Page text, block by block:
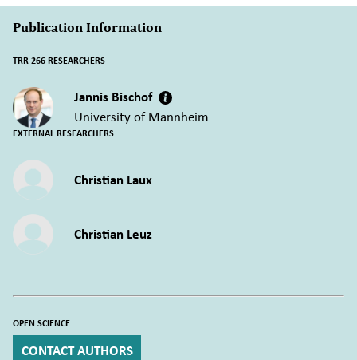
Publication Information
TRR 266 RESEARCHERS
Jannis Bischof
University of Mannheim
EXTERNAL RESEARCHERS
Christian Laux
Christian Leuz
OPEN SCIENCE
CONTACT AUTHORS